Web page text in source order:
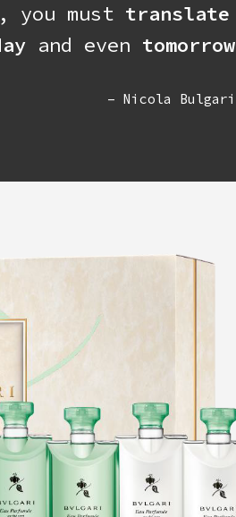
musttranslate
and even tomorrow
– Nicola Bulgari